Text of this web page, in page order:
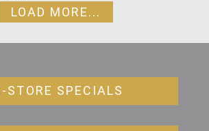
LOAD MORE...
STORE SPECIALS